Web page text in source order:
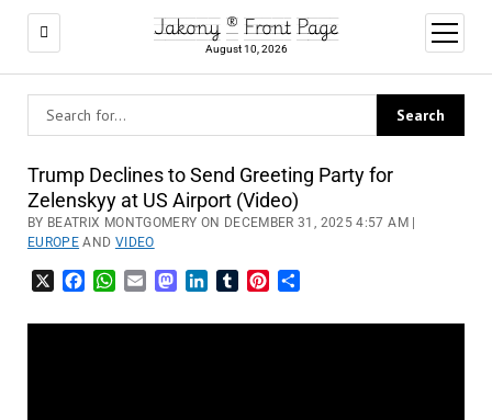
Jakony ® Front Page
August 10, 2026
open
menu
Trump Declines to Send Greeting Party for
Zelenskyy at US Airport (Video)
BY BEATRIX MONTGOMERY ON DECEMBER 31, 2025 4:57 AM |
EUROPE AND VIDEO
FacebookWhatsApp
EmailMastodon
LinkedInTumblrPinterest